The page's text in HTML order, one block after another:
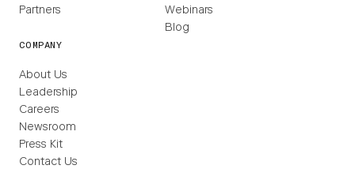
Partners
Webinars
Blog
COMPANY
About Us
Leadership
Careers
Newsroom
Press Kit
Contact Us